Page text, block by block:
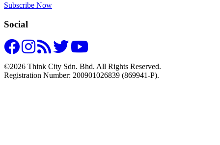
Subscribe Now
Social
©2026 Think City Sdn. Bhd. All Rights Reserved.
Registration Number: 200901026839 (869941-P).